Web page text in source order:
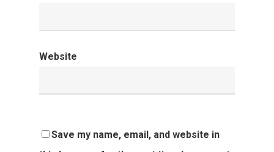
Website
Save my name, email, and website in